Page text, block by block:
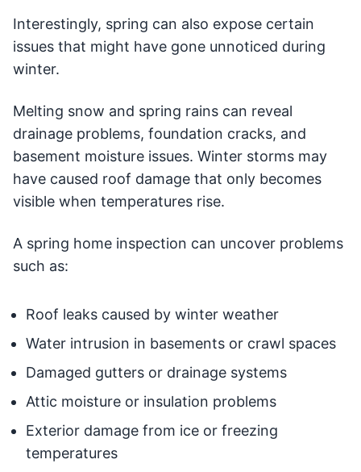
Interestingly, spring can also expose certain
issues that might have gone unnoticed during
winter.
Melting snow and spring rains can reveal
drainage problems, foundation cracks, and
basement moisture issues. Winter storms may
have caused roof damage that only becomes
visible when temperatures rise.
A spring home inspection can uncover problems
such as:
Roof leaks caused by winter weather
Water intrusion in basements or crawl spaces
Damaged gutters or drainage systems
Attic moisture or insulation problems
Exterior damage from ice or freezing
temperatures